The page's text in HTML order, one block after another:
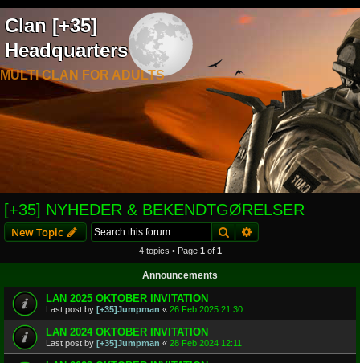
Clan [+35]
Headquarters
MULTI CLAN FOR ADULTS
[+35] NYHEDER & BEKENDTGØRELSER
New Topic SearchAdvanced search
4 topics • Page 1 of 1
Announcements
LAN 2025 OKTOBER INVITATION
Last post by [+35]Jumpman « 26 Feb 2025 21:30
LAN 2024 OKTOBER INVITATION
Last post by [+35]Jumpman « 28 Feb 2024 12:11